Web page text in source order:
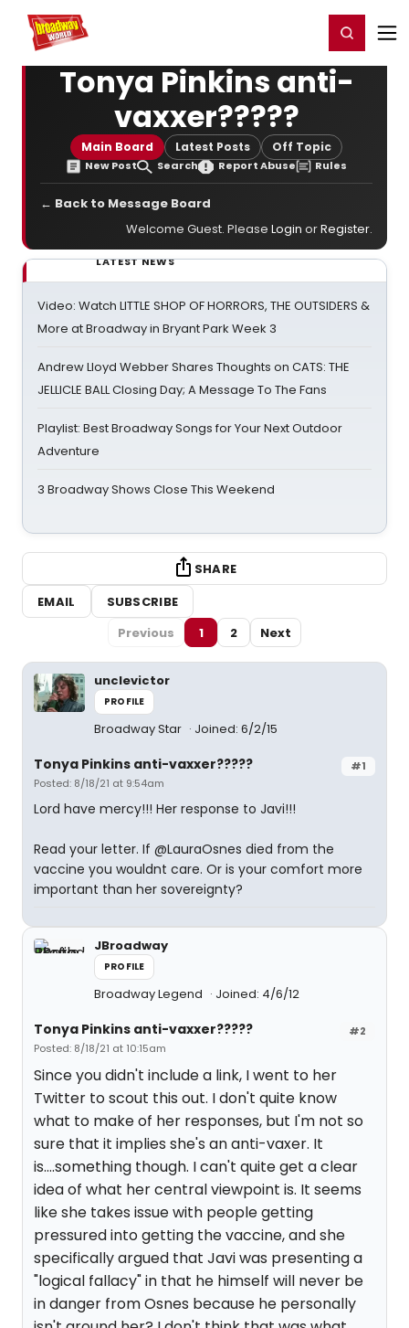
Home For You Register/Login
Tonya Pinkins anti-
vaxxer?????
Main Board Latest Posts Off Topic
New Post Search Report Abuse Rules
← Back to Message Board
Welcome Guest. Please Login orRegister.
LATEST NEWS
Video: Watch LITTLE SHOP OF HORRORS, THE OUTSIDERS &
More at Broadway in Bryant Park Week 3
Andrew Lloyd Webber Shares Thoughts on CATS: THE
JELLICLE BALL Closing Day; A Message To The Fans
Playlist: Best Broadway Songs for Your Next Outdoor
Adventure
3 Broadway Shows Close This Weekend
SHARE
EMAIL
SUBSCRIBE
Previous
1 2 Next
unclevictor
PROFILE
Broadway Star Joined: 6/2/15
#1
Tonya Pinkins anti-vaxxer?????
Posted: 8/18/21 at 9:54am
Lord have mercy!!! Her response to Javi!!!
Read your letter. If @LauraOsnes died from the
vaccine you wouldnt care. Or is your comfort more
important than her sovereignty?
JBroadway
PROFILE
Broadway Legend Joined: 4/6/12
#2
Tonya Pinkins anti-vaxxer?????
Posted: 8/18/21 at 10:15am
Since you didn't include a link, I went to her
Twitter to scout this out. I don't quite know
what to make of her responses, but I'm not so
sure that it implies she's an anti-vaxer. It
is....something though. I can't quite get a clear
idea of what her central viewpoint is. It seems
like she takes issue with people getting
pressured into getting the vaccine, and she
specifically argued that Javi was presenting a
"logical fallacy" in that he himself will never be
in danger from Osnes because he personally